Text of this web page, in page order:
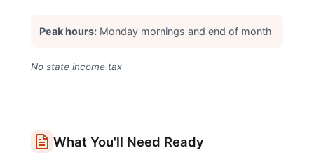
Peak hours: Monday mornings and end of month
No state income tax
What You'll Need Ready